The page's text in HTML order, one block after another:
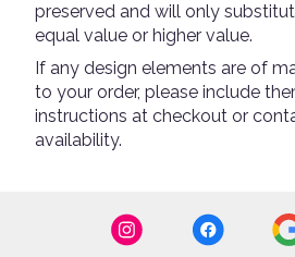
preserved and will only
equal value or higher value.
If any design elements are of
to your order, please include
instructions at checkout or
availability.